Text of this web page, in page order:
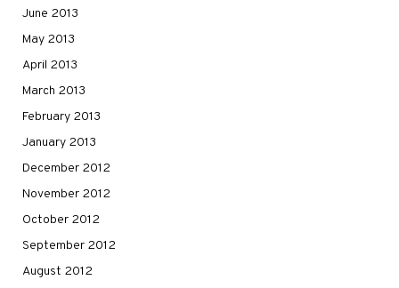
June 2013
May 2013
April 2013
March 2013
February 2013
January 2013
December 2012
November 2012
October 2012
September 2012
August 2012